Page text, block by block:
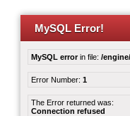
MySQL Error!
MySQL errorin file: /
Error Number: 1
The Error returned was:
Connection refused